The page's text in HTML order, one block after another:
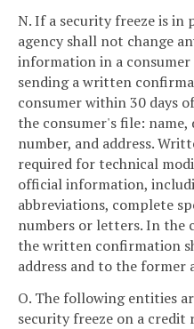
N. If a security freeze is in
agency shall not change
information in a
sending a written
consumer within 30 days
the consumer's file:
number, and address.
required for technical
official information,
abbreviations, complete
numbers or letters. In the
the written confirmation
address and to the former
O. The following entities
security freeze on a credit